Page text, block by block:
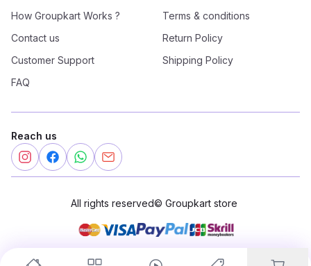
How Groupkart Works ?
Contact us
Customer Support
FAQ
Terms & conditions
Return Policy
Shipping Policy
Reach us
All rights reserved© Groupkart store